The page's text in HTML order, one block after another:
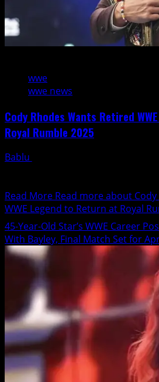
wwe
wwe news
Cody Rhodes Wants Retired
Royal Rumble 2025
Bablu
Read More Read more about
WWE Legend to Return at Royal
45-Year-Old Star’s WWE Career
With Bayley, Final Match Set for